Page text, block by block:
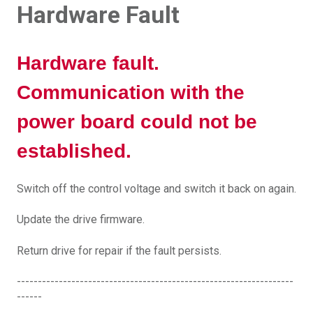
Hardware Fault
Hardware fault.
Communication with the
power board could not be
established.
Switch off the control voltage and switch it back on again.
Update the drive firmware.
Return drive for repair if the fault persists.
------------------------------------------------------------------
------